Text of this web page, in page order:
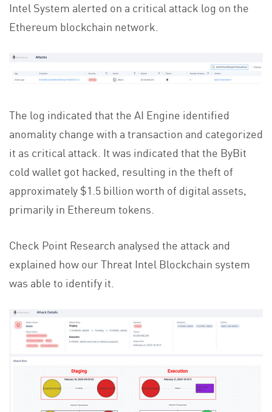
Intel System alerted on a critical attack log on the
Ethereum blockchain network.
The log indicated that the AI Engine identified
anomality change with a transaction and categorized
it as critical attack. It was indicated that the ByBit
cold wallet got hacked, resulting in the theft of
approximately $1.5 billion worth of digital assets,
primarily in Ethereum tokens.
Check Point Research analysed the attack and
explained how our Threat Intel Blockchain system
was able to identify it.